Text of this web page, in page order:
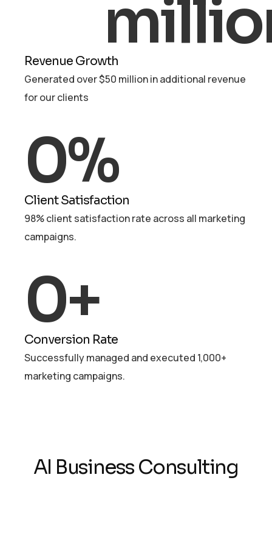
Revenue Growth
Generated over $50 million in additional revenue
for our clients
0%
Client Satisfaction
98% client satisfaction rate across all marketing
campaigns.
0+
Conversion Rate
Successfully managed and executed 1,000+
marketing campaigns.
AI Business Consulting